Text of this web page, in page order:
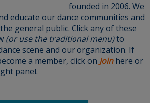
founded in 2006. We
educate our dance communities and
general public. Click any of these
(or use the traditional menu)to
scene and our organization. If
a member, click on Joinhere or
panel.